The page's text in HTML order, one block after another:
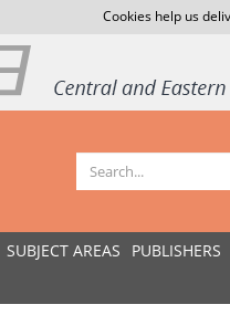
Cookies help us
SUBJECT AREAS PUBLISHERS